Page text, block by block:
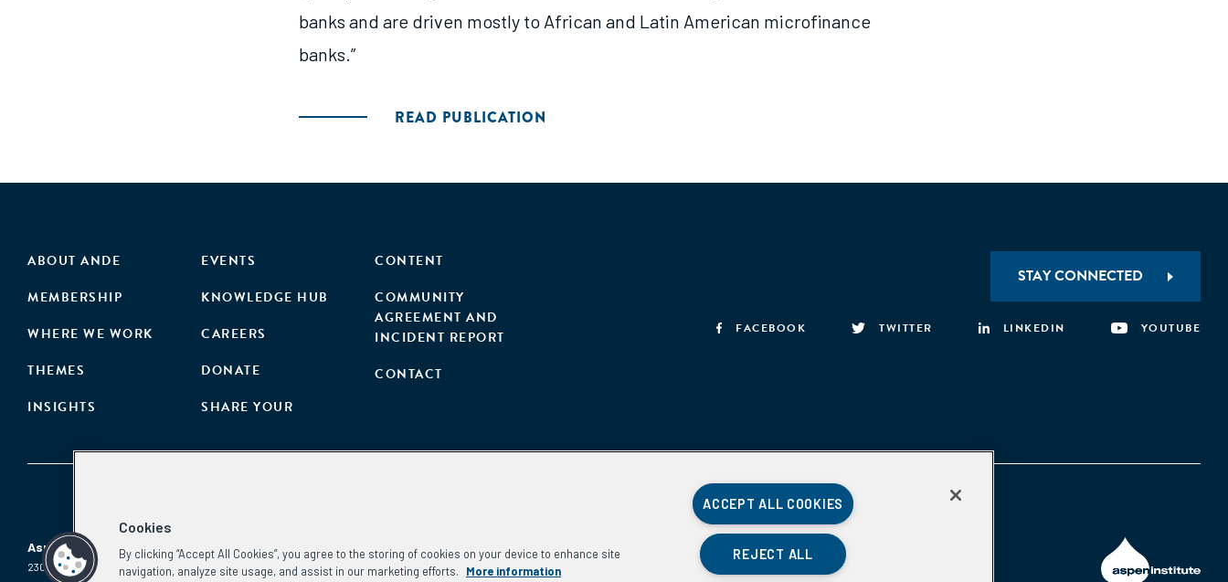
banks and are driven mostly to African and Latin American microfinance
banks.”
READ PUBLICATION
ABOUT ANDE
MEMBERSHIP
WHERE WE WORK
THEMES
INSIGHTS
EVENTS
KNOWLEDGE HUB
CAREERS
DONATE
SHARE YOUR
CONTENT
COMMUNITY
AGREEMENT AND
INCIDENT REPORT
CONTACT
STAY CONNECTED
FACEBOOK TWITTER LINKEDIN YOUTUBE
Aspen Network of Development Entrepreneurs
2300 N St. NW, #700
Phone: (202) 736-5800
Cookies
By clicking “Accept All Cookies”, you agree to the storing of cookies on your device to enhance site
navigation, analyze site usage, and assist in our marketing efforts.
More information
ACCEPT ALL COOKIES
REJECT ALL